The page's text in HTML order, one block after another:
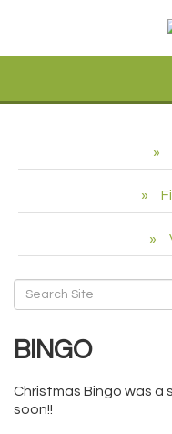
BINGO
Christmas Bingo was a
soon!!